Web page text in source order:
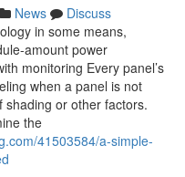
News
Discuss
in some means,
amount power
monitoring Every panel’s
when a panel is not
shading or other factors.
the
41503584/a-simple-